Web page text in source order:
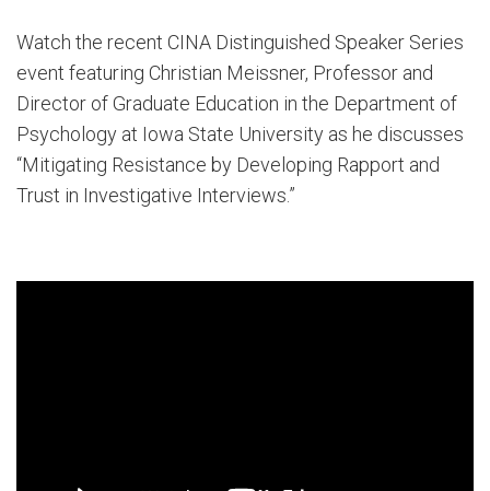
Watch the recent CINA Distinguished Speaker Series
event featuring Christian Meissner, Professor and
Director of Graduate Education in the Department of
Psychology at Iowa State University as he discusses
“Mitigating Resistance by Developing Rapport and
Trust in Investigative Interviews.”